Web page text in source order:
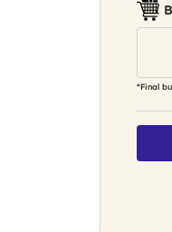
*Final